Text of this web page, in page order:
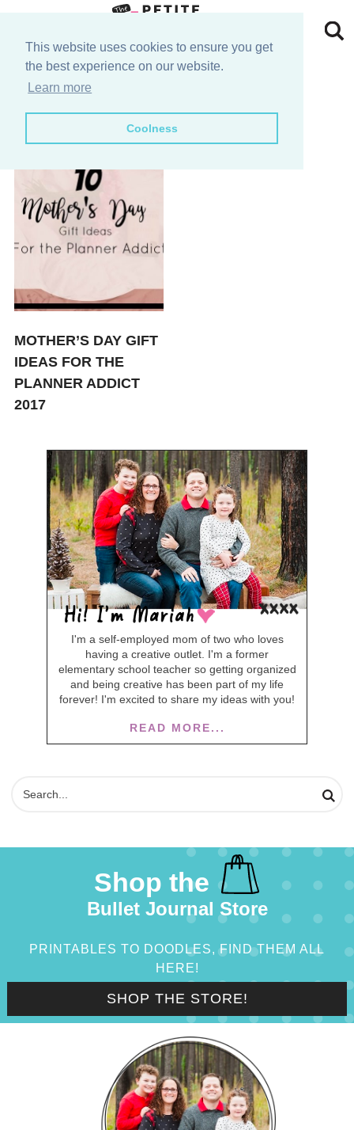
This website uses cookies to ensure you get
the best experience on our website.
Learn more
Coolness
primary
Skip
Skip
s
MOTHER’S DAY GIFT
IDEAS FOR THE
PLANNER ADDICT
2017
I'm a self-employed mom of two who loves
having a creative outlet. I'm a former
elementary school teacher so getting organized
and being creative has been part of my life
forever! I'm excited to share my ideas with you!
READ MORE...
Shop the
Bullet Journal Store
PRINTABLES TO DOODLES, FIND THEM ALL
HERE!
SHOP THE STORE!